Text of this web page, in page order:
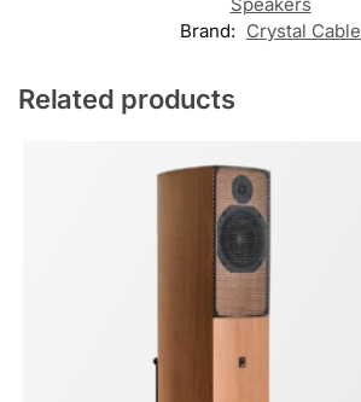
Speakers
Brand: Crystal Cable
Related products